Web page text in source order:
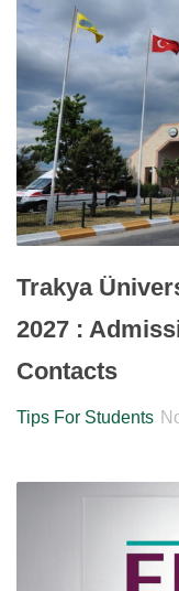
Trakya
2027 :
Contacts
Tips For Students